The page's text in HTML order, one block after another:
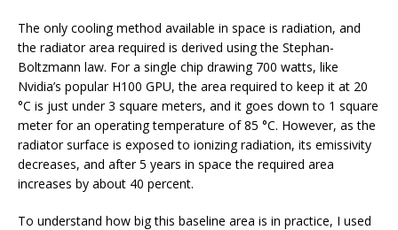
The only cooling method available in space is radiation, and
the radiator area required is derived using the Stephan-
Boltzmann law. For a single chip drawing 700 watts, like
Nvidia’s popular H100 GPU, the area required to keep it at 20
°C is just under 3 square meters, and it goes down to 1 square
meter for an operating temperature of 85 °C. However, as the
radiator surface is exposed to ionizing radiation, its emissivity
decreases, and after 5 years in space the required area
increases by about 40 percent.
To understand how big this baseline area is in practice, I used